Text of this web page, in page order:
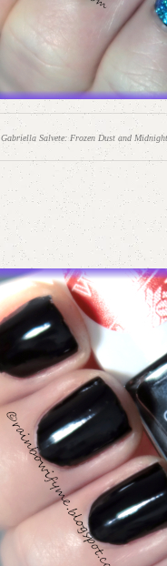
Gabriella Salvete: Frozen Dust and